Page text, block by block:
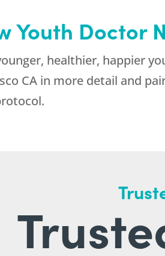
Youth Doctor
healthier, happier
CA in more detail and